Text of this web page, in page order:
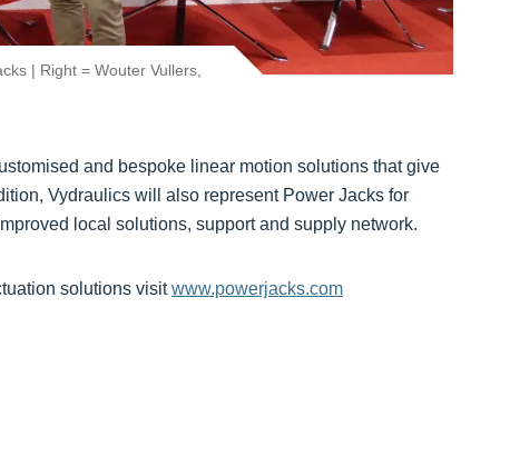
| Right = Wouter Vullers,
and bespoke linear motion solutions that give
Vydraulics will also represent Power Jacks for
local solutions, support and supply network.
solutions visitwww.powerjacks.com